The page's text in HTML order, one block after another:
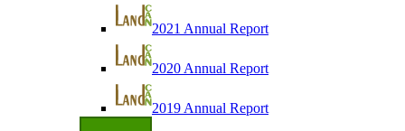
2021 Annual Report
2020 Annual Report
2019 Annual Report